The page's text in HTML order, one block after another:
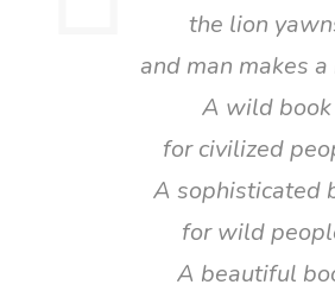
the lion
and man makes a
A wild book
for civilized
A sophisticated
for wild
A beautiful